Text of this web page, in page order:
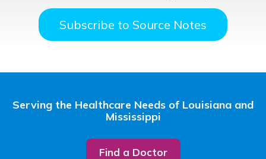
Subscribe to Source Notes
Serving the Healthcare Needs of Louisiana and
Mississippi
Find a Doctor